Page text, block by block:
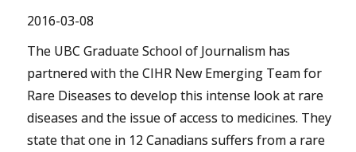
2016-03-08
The UBC Graduate School of Journalism has
partnered with the CIHR New Emerging Team for
Rare Diseases to develop this intense look at rare
diseases and the issue of access to medicines. They
state that one in 12 Canadians suffers from a rare